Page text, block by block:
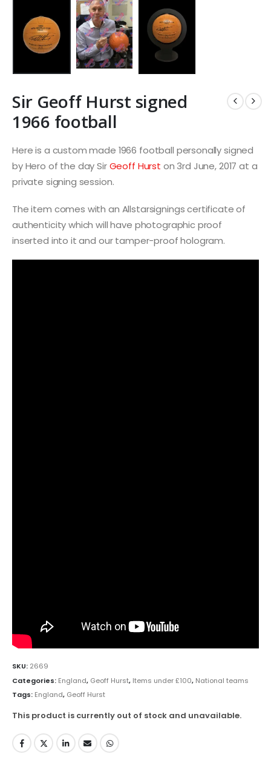
Sir Geoff Hurst signed
1966 football
Here is a custom made 1966 football personally signed
by Hero of the day SirGeoff Hurst on 3rd June, 2017 at a
private signing session.
The item comes with an Allstarsignings certificate of
authenticity which will have photographic proof
inserted into it and our tamper-proof hologram.
SKU: 2669
Categories: England, Geoff Hurst, Items under £100, National teams
Tags: England, Geoff Hurst
This product is currently out of stock and unavailable.